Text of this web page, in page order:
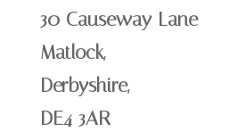
30 Causeway Lane
Matlock,
Derbyshire,
DE4 3AR